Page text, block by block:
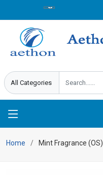
Home Mint Fragrance (OS)